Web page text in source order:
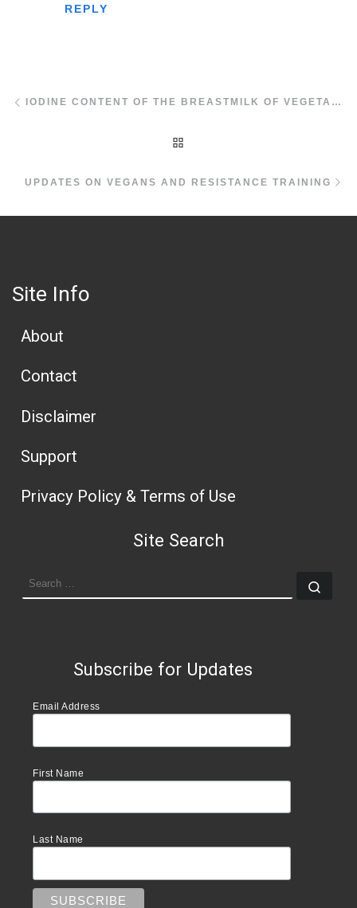
REPLY
Post navigation IODINE CONTENT OF THE BREASTMILK OF VEGETARIANS AND VEGANS
UPDATES ON VEGANS AND RESISTANCE TRAINING
Site Info
About
Contact
Disclaimer
Support
Privacy Policy & Terms of Use
Site Search
SEARCH
Subscribe for Updates
Email Address
First Name
Last Name